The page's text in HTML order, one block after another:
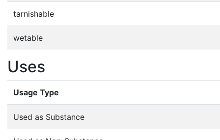
tarnishable
wetable
Uses
Usage Type
Used as Substance